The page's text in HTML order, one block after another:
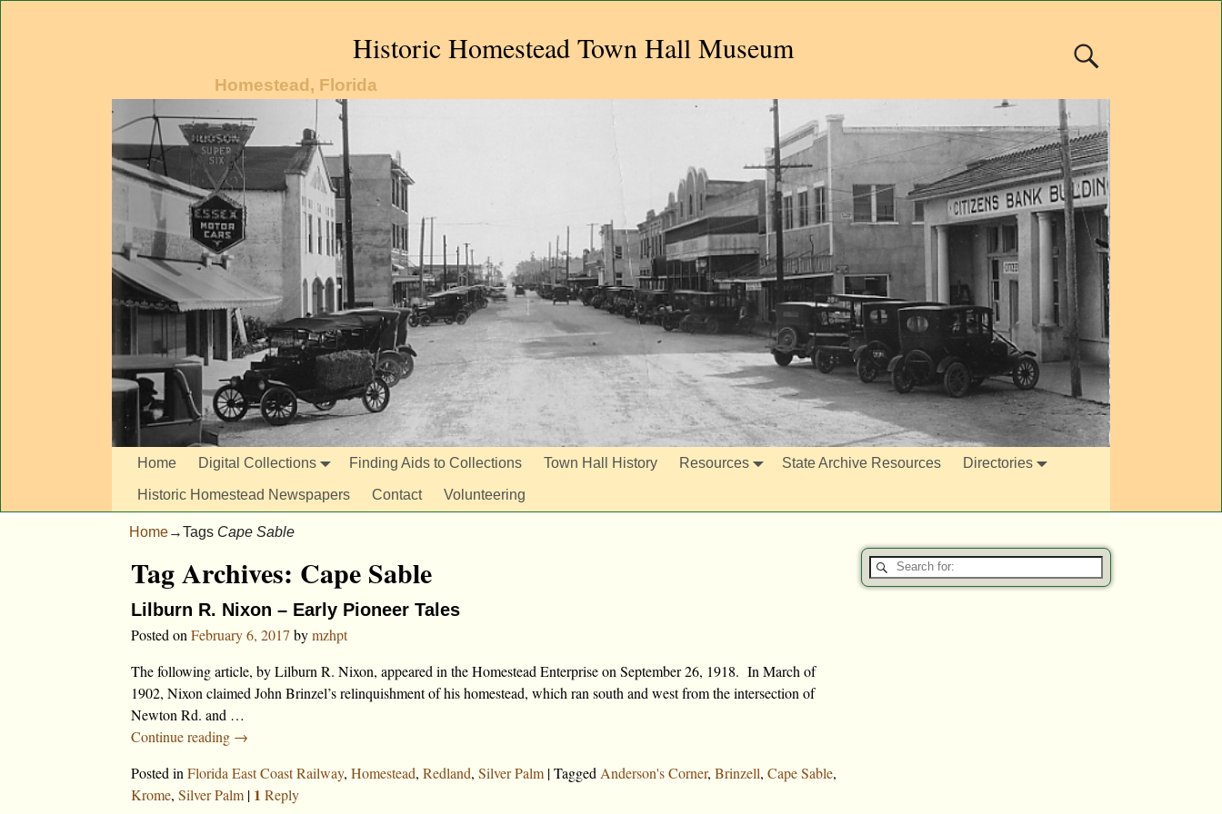
Historic Homestead Town Hall Museum
Homestead, Florida
Home Digital Collections Finding Aids to Collections Town Hall History Resources State Archive Resources Directories
Historic Homestead Newspapers Contact Volunteering
Home→Tags Cape Sable
Tag Archives: Cape Sable
Lilburn R. Nixon – Early Pioneer Tales
Posted on February 6, 2017 bymzhpt
The following article, by Lilburn R. Nixon, appeared in the Homestead Enterprise on September 26, 1918. In March of
1902, Nixon claimed John Brinzel’s relinquishment of his homestead, which ran south and west from the intersection of
Newton Rd. and …
Continue reading →
Posted in Florida East Coast Railway, Homestead, Redland, Silver Palm |Tagged Anderson's Corner, Brinzell, Cape Sable,
Krome, Silver Palm | 1 Reply